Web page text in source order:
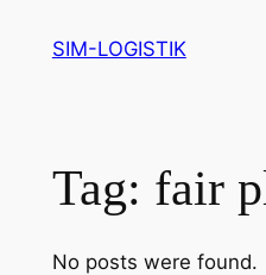
SIM-LOGISTIK
Tag: fair
No posts were found.